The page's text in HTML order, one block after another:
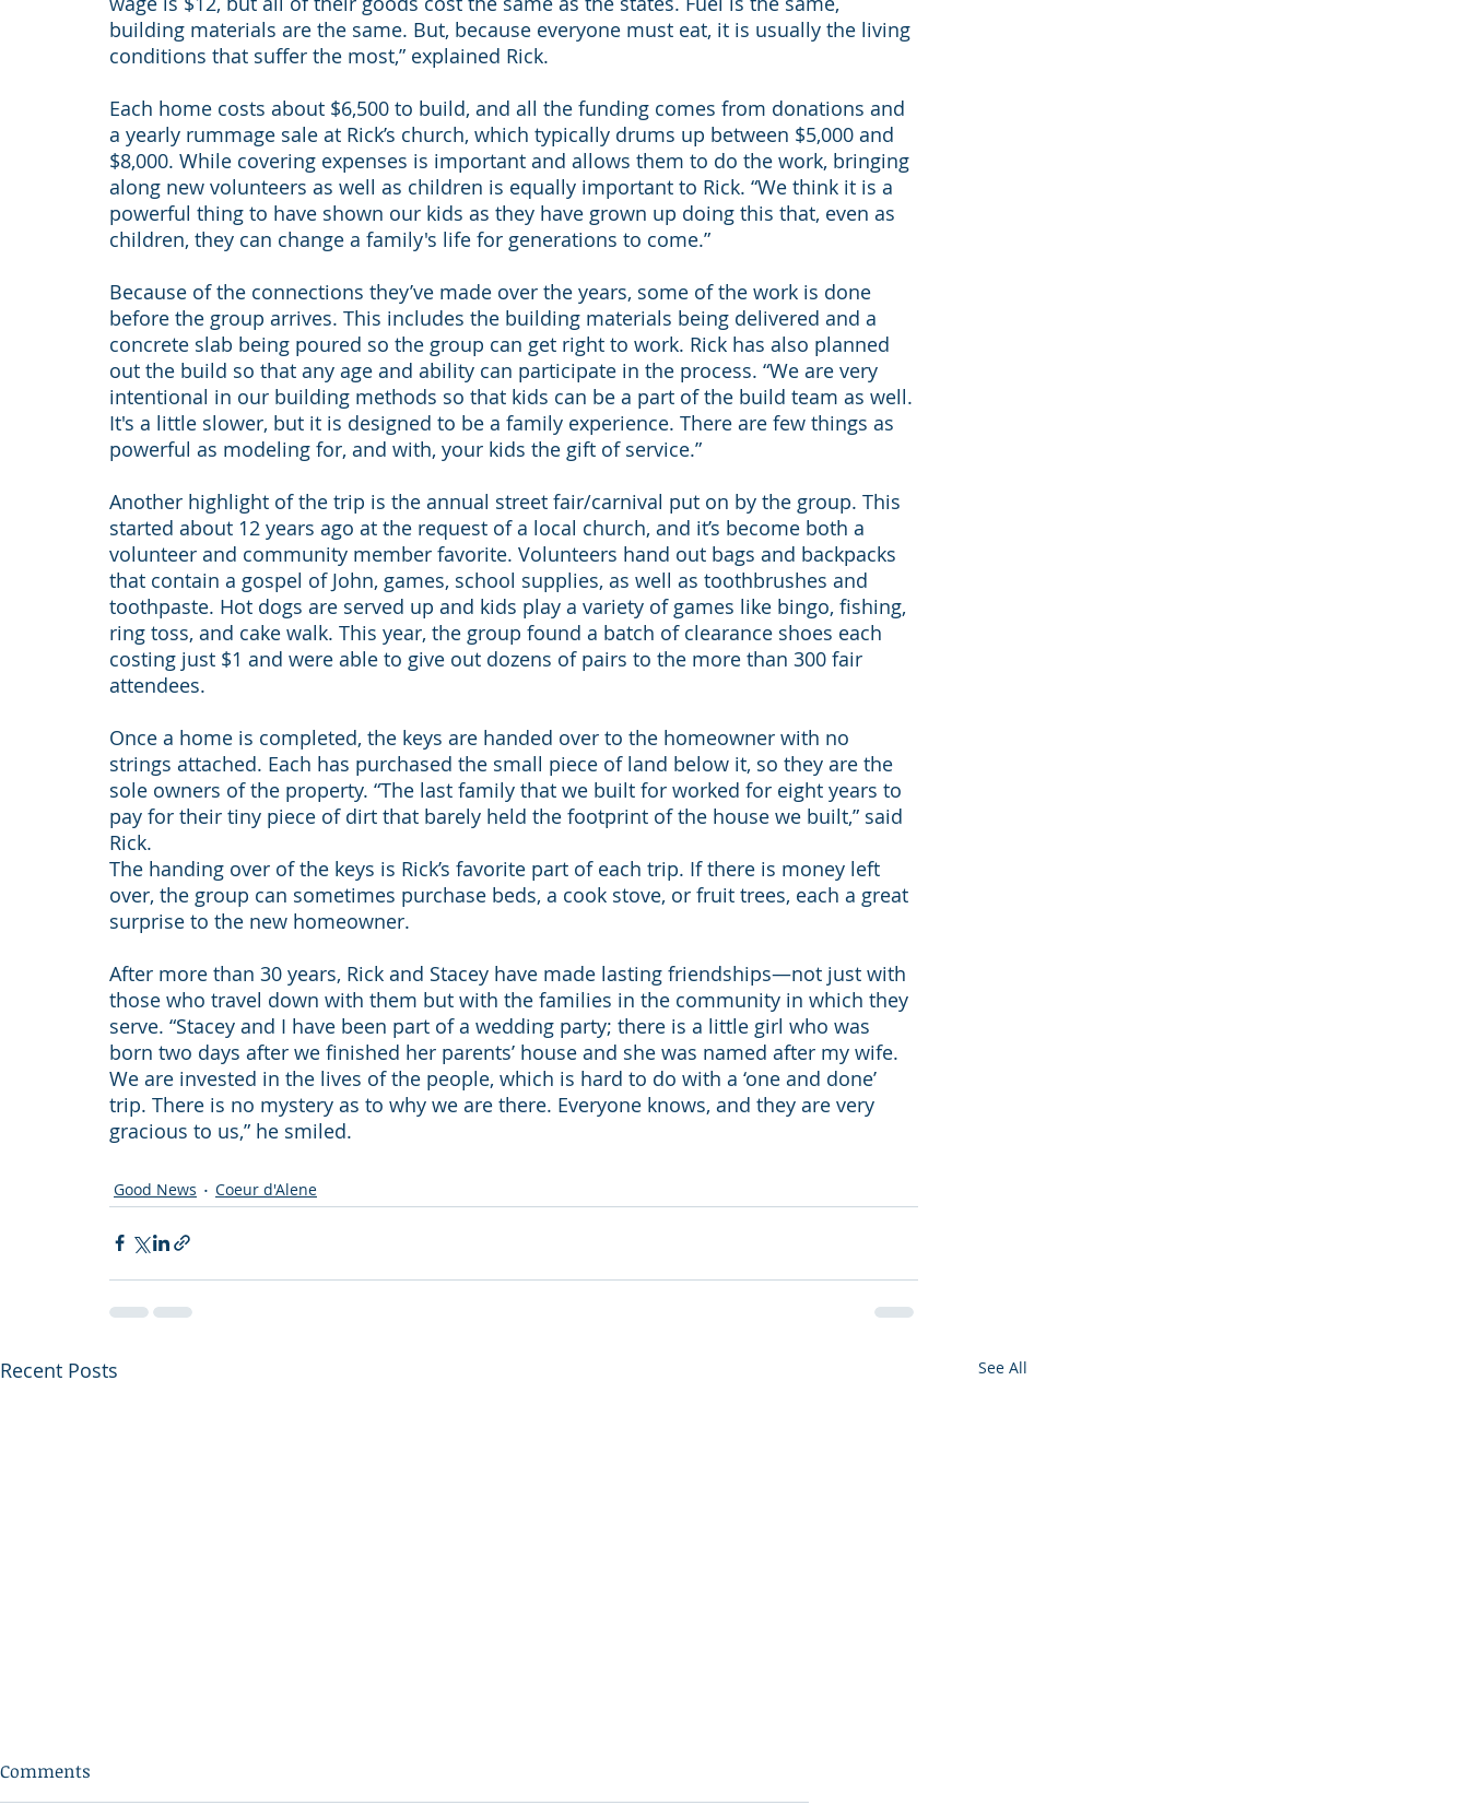
building materials are the same. But, because everyone must eat, it is usually the living
conditions that suffer the most,” explained Rick.
Each home costs about $6,500 to build, and all the funding comes from donations and
a yearly rummage sale at Rick’s church, which typically drums up between $5,000 and
$8,000. While covering expenses is important and allows them to do the work, bringing
along new volunteers as well as children is equally important to Rick. “We think it is a
powerful thing to have shown our kids as they have grown up doing this that, even as
children, they can change a family's life for generations to come.”
Because of the connections they’ve made over the years, some of the work is done
before the group arrives. This includes the building materials being delivered and a
concrete slab being poured so the group can get right to work. Rick has also planned
out the build so that any age and ability can participate in the process. “We are very
intentional in our building methods so that kids can be a part of the build team as well.
It's a little slower, but it is designed to be a family experience. There are few things as
powerful as modeling for, and with, your kids the gift of service.”
Another highlight of the trip is the annual street fair/carnival put on by the group. This
started about 12 years ago at the request of a local church, and it’s become both a
volunteer and community member favorite. Volunteers hand out bags and backpacks
that contain a gospel of John, games, school supplies, as well as toothbrushes and
toothpaste. Hot dogs are served up and kids play a variety of games like bingo, fishing,
ring toss, and cake walk. This year, the group found a batch of clearance shoes each
costing just $1 and were able to give out dozens of pairs to the more than 300 fair
attendees.
Once a home is completed, the keys are handed over to the homeowner with no
strings attached. Each has purchased the small piece of land below it, so they are the
sole owners of the property. “The last family that we built for worked for eight years to
pay for their tiny piece of dirt that barely held the footprint of the house we built,” said
Rick.
The handing over of the keys is Rick’s favorite part of each trip. If there is money left
over, the group can sometimes purchase beds, a cook stove, or fruit trees, each a great
surprise to the new homeowner.
After more than 30 years, Rick and Stacey have made lasting friendships—not just with
those who travel down with them but with the families in the community in which they
serve. “Stacey and I have been part of a wedding party; there is a little girl who was
born two days after we finished her parents’ house and she was named after my wife.
We are invested in the lives of the people, which is hard to do with a ‘one and done’
trip. There is no mystery as to why we are there. Everyone knows, and they are very
gracious to us,” he smiled.
Good News Coeur d'Alene
Recent Posts See All
Comments